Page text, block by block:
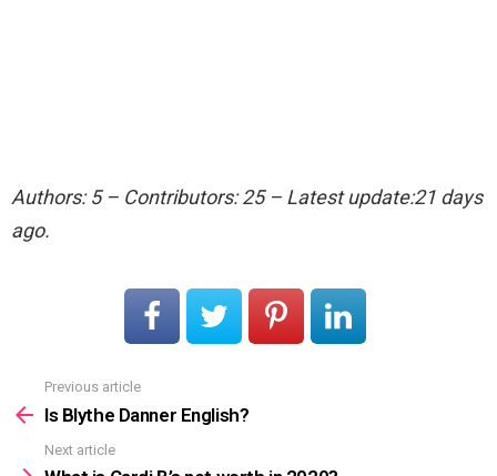
Authors: 5 – Contributors: 25 – Latest update:21 days
ago.
more
Previous article
Is Blythe Danner English?
Next article